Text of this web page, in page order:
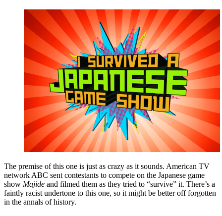
The premise of this one is just as crazy as it sounds. American TV
network ABC sent contestants to compete on the Japanese game
show Majide and filmed them as they tried to “survive” it. There’s a
faintly racist undertone to this one, so it might be better off forgotten
in the annals of history.